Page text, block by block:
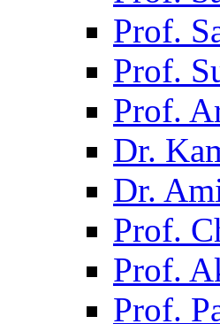
Prof.
Prof.
Prof.
Dr.
Dr.
Prof.
Prof.
Prof.